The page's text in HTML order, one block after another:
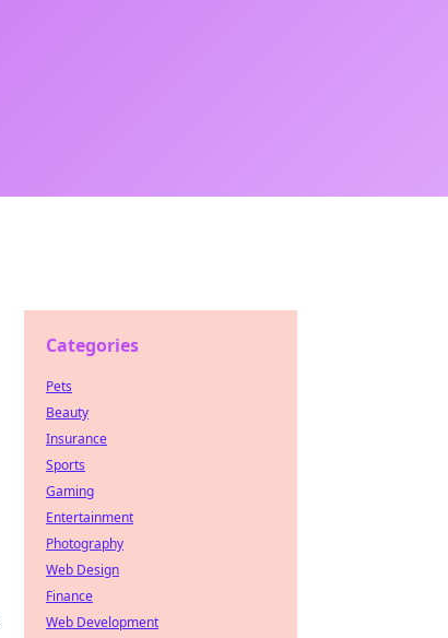
Categories
Pets
Beauty
Insurance
Sports
Gaming
Entertainment
Photography
Web Design
Finance
Web Development